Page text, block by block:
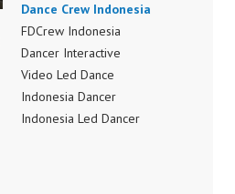
Dance Crew Indonesia
FDCrew Indonesia
Dancer Interactive
Video Led Dance
Indonesia Dancer
Indonesia Led Dancer